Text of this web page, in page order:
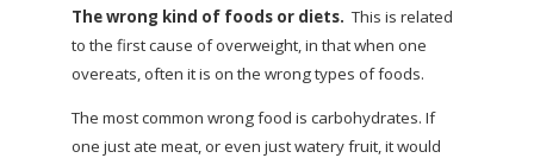
The wrong kind of foods or diets. This is related
to the first cause of overweight, in that when one
overeats, often it is on the wrong types of foods.
The most common wrong food is carbohydrates. If
one just ate meat, or even just watery fruit, it would